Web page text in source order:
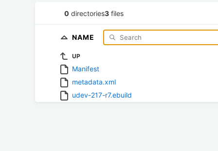
0 directories3 files
NAME
UP
Manifest
metadata.xml
udev-217-r7.ebuild